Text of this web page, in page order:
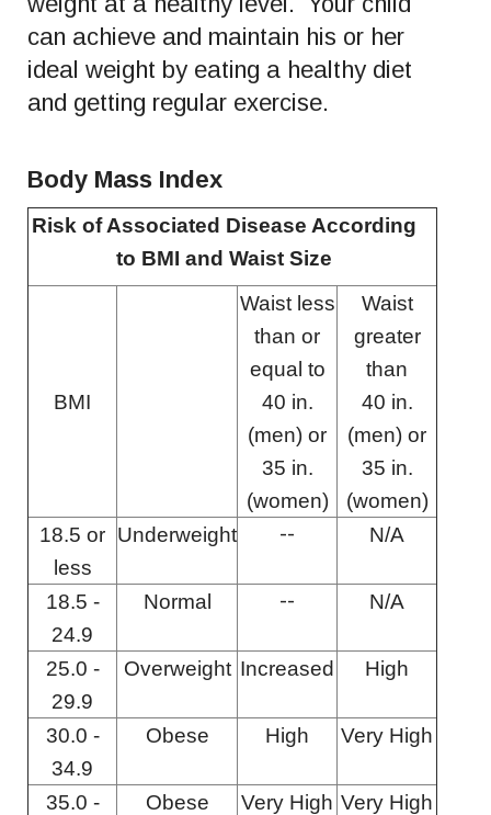
can achieve and maintain his or her
ideal weight by eating a healthy diet
and getting regular exercise.
Body Mass Index
Risk of Associated Disease According
to BMI and Waist Size
BMI
Waist less
than or
equal to
40 in.
(men) or
35 in.
(women)
Waist
greater
than
40 in.
(men) or
35 in.
(women)
18.5 or
less
Underweight -- N/A
18.5 -
24.9
Normal -- N/A
25.0 -
29.9
Overweight Increased High
30.0 -
34.9
Obese High Very High
35.0 -
Obese Very High Very High